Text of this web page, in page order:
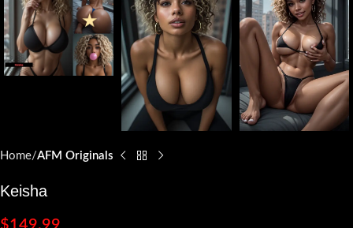
Home AFM Originals
Keisha
$149.99